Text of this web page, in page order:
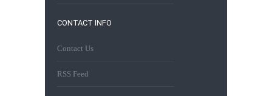
CONTACT INFO
Contact Us
RSS Feed